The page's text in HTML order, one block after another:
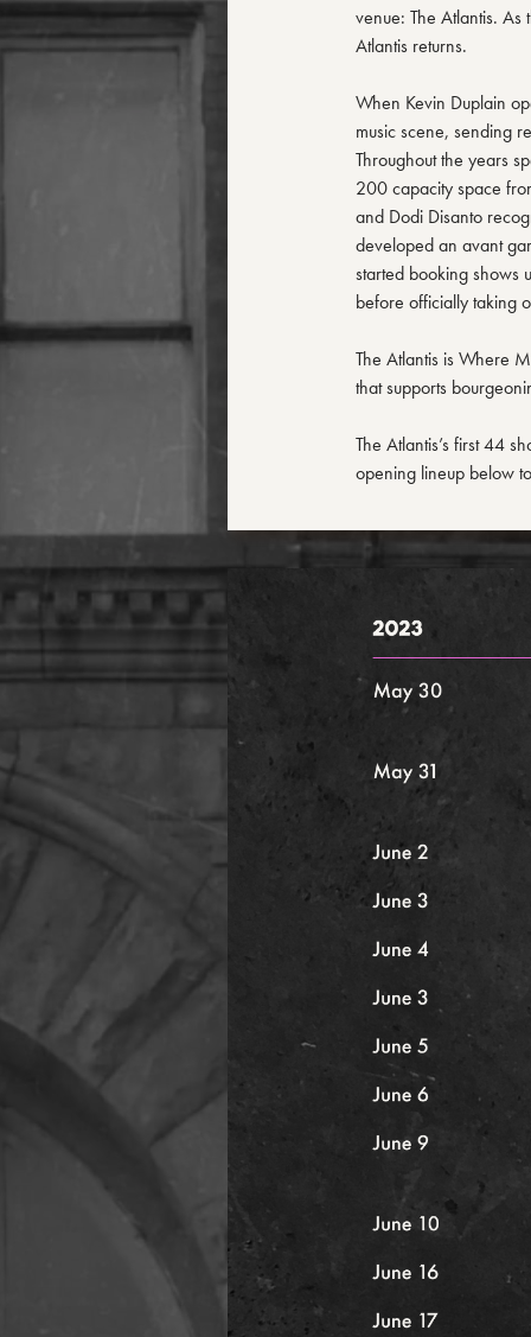
venue: The Atlantis.
Atlantis returns.
When Kevin Duplain
music scene, sending
Throughout the years
200 capacity space
and Dodi Disanto
developed an avant
started booking shows
before officially taking
The Atlantis is Where
that supports
The Atlantis’s first 44
opening lineup below